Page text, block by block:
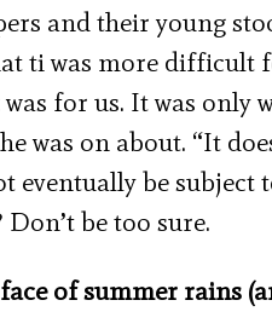
and their young
ti was more difficult
for us. It was only
was on about. “It
eventually be
Don’t be too sure.
of summer rains